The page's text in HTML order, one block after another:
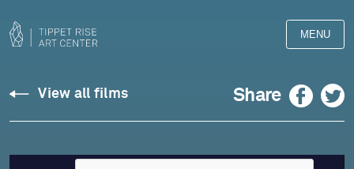
MENU
Sonata
No.
View all films Share Facebook Twitter